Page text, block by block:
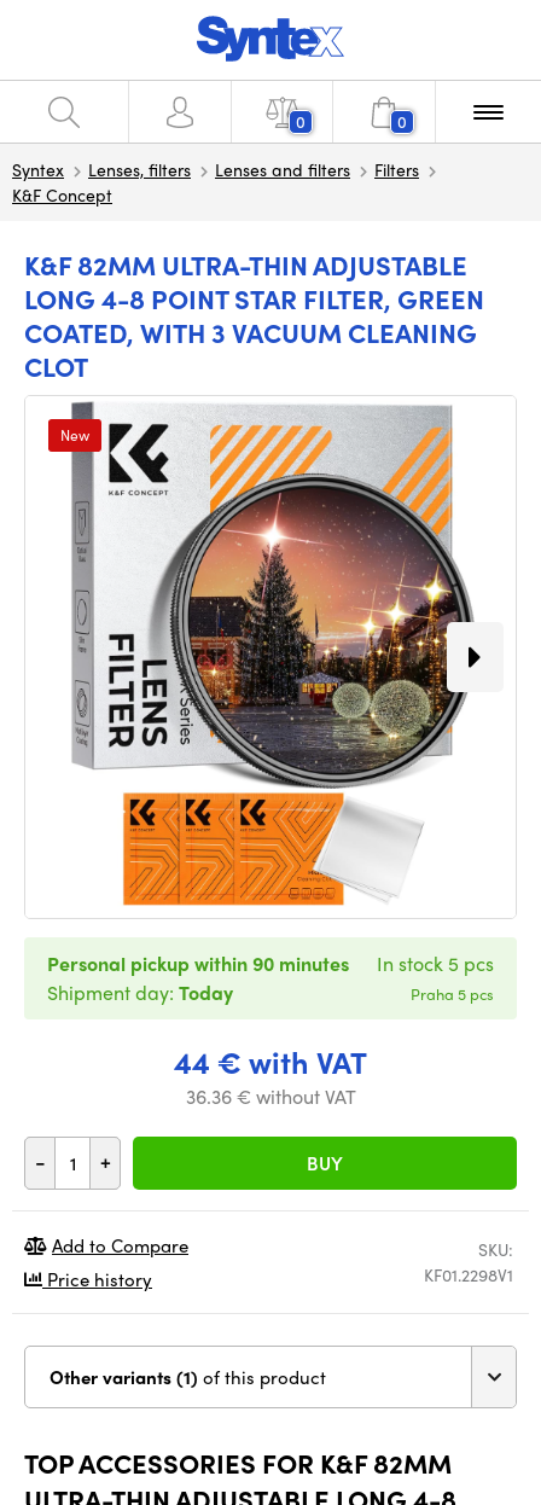
0 0
Syntex Lenses, filters Lenses and filters
Filters
K&F Concept
K&F 82MM ULTRA-THIN ADJUSTABLE
LONG 4-8 POINT STAR FILTER, GREEN
COATED, WITH 3 VACUUM CLEANING
CLOT
New
44 € with VAT
36.36 € without VAT
- + BUY
Personal pickup within 90 minutes
Shipment day: Today
In stock 5 pcs
Praha 5 pcs
SKU:
KF01.2298V1
Add to Compare
Price history
Other variants (1) of this product
TOP ACCESSORIES FOR K&F 82MM